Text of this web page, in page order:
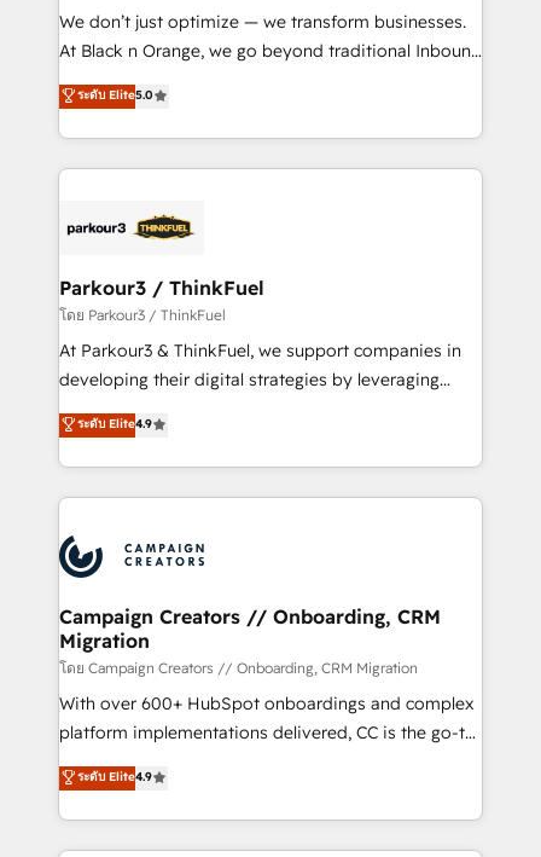
Développement des interfaces avec vos logiciels
métiers ⚙️ Configuration de la plateforme HubSpot
Book Process & Guidelines utilisateurs 🎓
Formations des utilisateurs
We don’t just optimize — we transform businesses.
At Black n Orange, we go beyond traditional Inbound
Marketing with our exclusive methodologies:
BOOMS and BOOST. Together, they form a powerful
combination that has driven success for over 800
businesses worldwide. As Elite HubSpot Partners, we
strategies that integrate data-driven marketing,
companies scale faster and smarter. 🔹 BOOMS:
Demand generation for all your buyers With BOOMS,
you invest in 100% of your buyers, accelerating your
growth and positioning yourself as an undisputed
transformation process A methodology designed to
implement HubSpot effectively and optimize your
record of business transformation, our growth-first
approach has helped brands dominate their
ระดับ Elite5.0
Parkour3 / ThinkFuel
โดย Parkour3 / ThinkFuel
At Parkour3 & ThinkFuel, we support companies in
developing their digital strategies by leveraging
technologies and automating their marketing and
sales processes to generate growth. Our offer spans
from Strategy to Operations. We specialize in CRM
onboarding and implementation, web design, sales
extensive experience working with tech companies
and manufacturers since 2002, we are committed to
empowering our clients and developing their
autonomy. Get to grips with HubSpot through
guided implementation and seamless integration of
the CRM platform into your digital ecosystem. Would
you like support in deploying your inbound
to your needs and sales objectives. With 125+
certifications, we are part of the most certified
ระดับ Elite4.9
Campaign Creators // Onboarding, CRM
Migration
โดย Campaign Creators // Onboarding, CRM Migration
With over 600+ HubSpot onboardings and complex
platform implementations delivered, CC is the go-to
Elite Solutions Partner for businesses ready to
migrate, replatform, and scale smarter. We specialize
in high-impact CRM and CMS migrations and
onboarding from platforms like Salesforce, NetSuite,
ระดับ Elite4.9